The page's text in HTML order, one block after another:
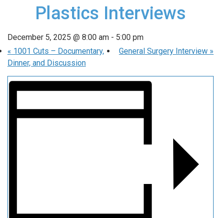
Plastics Interviews
December 5, 2025 @ 8:00 am - 5:00 pm
« 1001 Cuts – Documentary,
Dinner, and Discussion
General Surgery Interview »